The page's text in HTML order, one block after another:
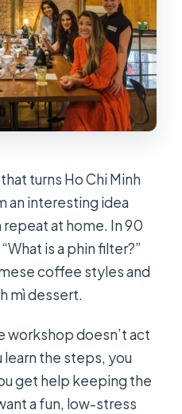
in Ho Chi Minh
workshop?
the instructors?
in the price?
limitations
turns Ho Chi Minh
an interesting idea
at home. In 90
is a phin filter?”
coffee styles and
mì dessert.
workshop doesn’t act
learn the steps, you
get help keeping the
a fun, low-stress